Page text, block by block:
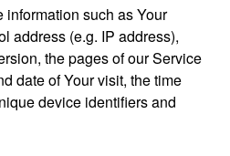
such as Your
address (e.g. IP address),
the pages of our Service
date of Your visit, the time
device identifiers and